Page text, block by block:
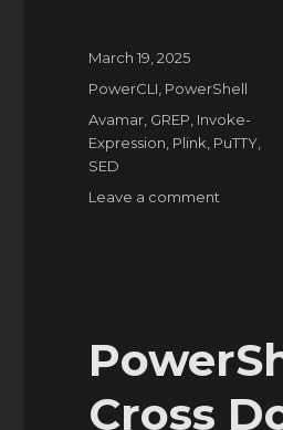
Posted
March 19, 2025
Categories
PowerCLI PowerShell
Tags
Avamar GREP Invoke-
Expression Plink PuTTY
SED
Leave a comment
Proxy
Timeout
Settings
Cross